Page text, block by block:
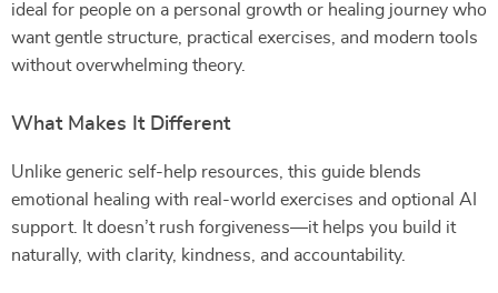
ideal for people on a personal growth or healing journey who
want gentle structure, practical exercises, and modern tools
without overwhelming theory.
What Makes It Different
Unlike generic self-help resources, this guide blends
emotional healing with real-world exercises and optional AI
support. It doesn’t rush forgiveness—it helps you build it
naturally, with clarity, kindness, and accountability.